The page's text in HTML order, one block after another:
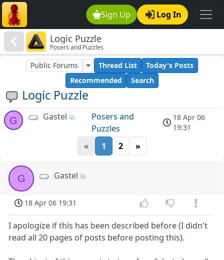
Sign Up Log In
Logic Puzzle
Posers and Puzzles
Logic Puzzle
Public Forums Thread List
Today's Posts
Recommended
Search
G Gastel
Posers and
Puzzles
18 Apr 06
19:31
« 1 2 »
G Gastel
18 Apr 06 19:31
I apologize if this has been described before (I didn't
read all 20 pages of posts before posting this).